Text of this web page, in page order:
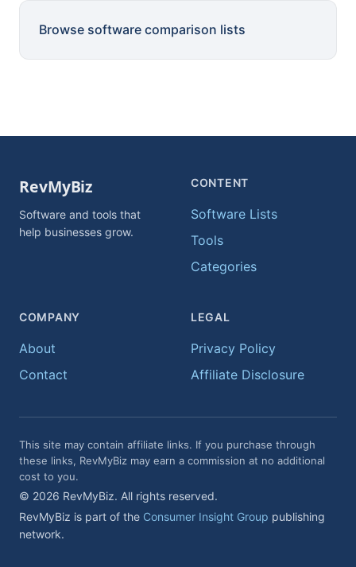
Browse software comparison lists
Software and tools that
help businesses grow.
CONTENT
Software Lists
Tools
Categories
COMPANY
About
Contact
LEGAL
Privacy Policy
Affiliate Disclosure
This site may contain affiliate links. If you purchase through
these links, RevMyBiz may earn a commission at no additional
cost to you.
© 2026 RevMyBiz. All rights reserved.
RevMyBiz is part of the Consumer Insight Group publishing
network.